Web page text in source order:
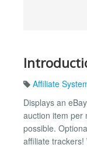
Affiliate
Displays an
auction item per
possible.
affiliate